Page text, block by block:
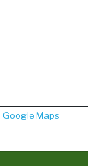
Google Maps